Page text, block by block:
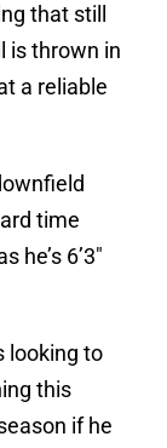
that still
is thrown in
a reliable
time
6’3″
looking to
this
if he